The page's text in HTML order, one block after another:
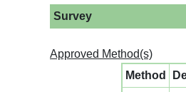
Survey
Approved Method(s)
Method